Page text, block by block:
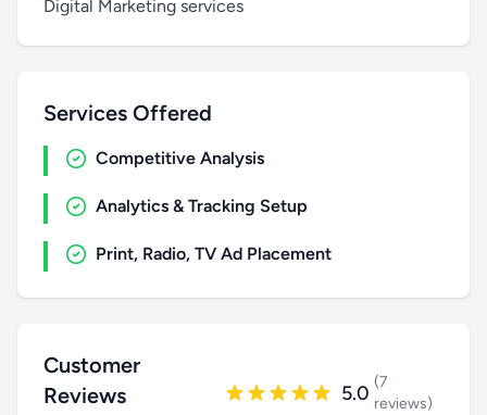
Digital Marketing services
Services Offered
Competitive Analysis
Analytics & Tracking Setup
Print, Radio, TV Ad Placement
Customer
Reviews
5.0 (7
reviews)